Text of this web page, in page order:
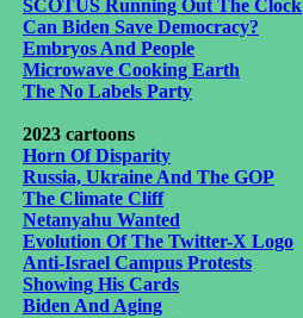
SCOTUS Running Out The Clock
Can Biden Save Democracy?
Embryos And People
Microwave Cooking Earth
The No Labels Party
2023 cartoons
Horn Of Disparity
Russia, Ukraine And The GOP
The Climate Cliff
Netanyahu Wanted
Evolution Of The Twitter-X Logo
Anti-Israel Campus Protests
Showing His Cards
Biden And Aging